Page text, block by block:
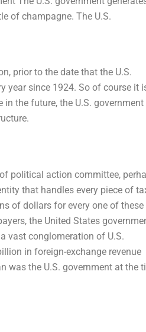
of champagne. The U.S.
prior to the date that the U.S.
year since 1924. So of course it
the future, the U.S. government
political action committee,
that handles every piece of
of dollars for every one of these
the United States
vast conglomeration of U.S.
in foreign-exchange revenue
was the U.S. government at the